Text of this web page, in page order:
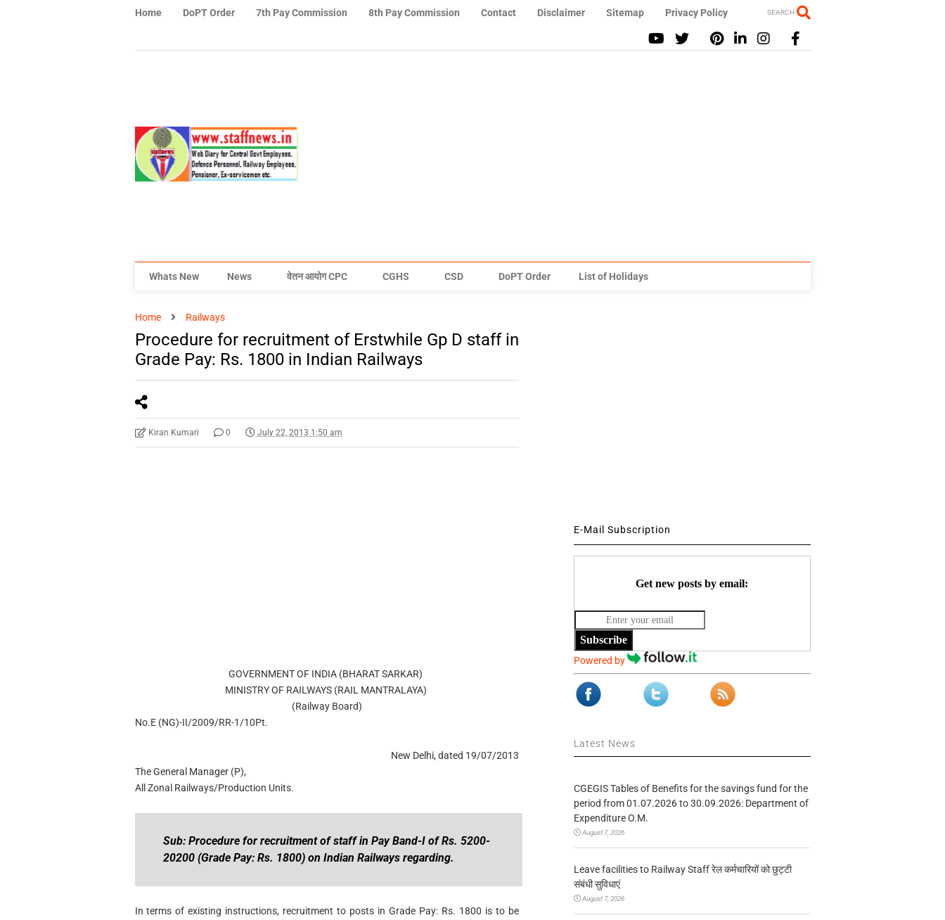
Home DoPT Order 7th Pay Commission 8th Pay Commission Contact Disclaimer Sitemap Privacy Policy SEARCH
Whats New News वेतन आयोग CPC CGHS CSD DoPT Order List of Holidays
Home Railways
Procedure for recruitment of Erstwhile Gp D staff in
Grade Pay: Rs. 1800 in Indian Railways
Kiran Kumari 0 July 22, 2013 1:50 am
GOVERNMENT OF INDIA (BHARAT SARKAR)
MINISTRY OF RAILWAYS (RAIL MANTRALAYA)
(Railway Board)
No.E (NG)-II/2009/RR-1/10Pt.
New Delhi, dated 19/07/2013
The General Manager (P),
All Zonal Railways/Production Units.
Sub: Procedure for recruitment of staff in Pay Band-I of Rs. 5200-
20200 (Grade Pay: Rs. 1800) on Indian Railways regarding.
In terms of existing instructions, recruitment to posts in Grade Pay: Rs. 1800 is to be
E-Mail Subscription
Get new posts by email:
Subscribe
Powered by
Latest News
CGEGIS Tables of Benefits for the savings fund for the
period from 01.07.2026 to 30.09.2026: Department of
Expenditure O.M.
August 7, 2026
Leave facilities to Railway Staff रेल कर्मचारियों को छुट्टी
संबंधी सुविधाएं
August 7, 2026